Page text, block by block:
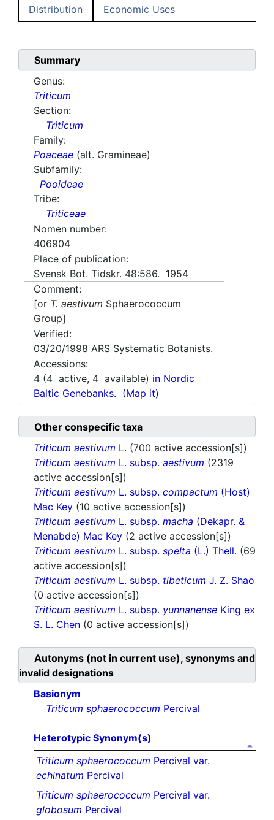
Distribution Economic Uses
Summary
Genus:
Triticum
Section:
Triticum
Family:
Poaceae (alt. Gramineae)
Subfamily:
Pooideae
Tribe:
Triticeae
Nomen number:
406904
Place of publication:
Svensk Bot. Tidskr. 48:586. 1954
Comment:
[or T. aestivum Sphaerococcum
Group]
Verified:
03/20/1998 ARS Systematic Botanists.
Accessions:
4 (4 active, 4 available) in Nordic
Baltic Genebanks. (Map it)
Other conspecific taxa
Triticum aestivum L. (700 active accession[s])
Triticum aestivum L. subsp. aestivum (2319
active accession[s])
Triticum aestivum L. subsp. compactum (Host)
Mac Key (10 active accession[s])
Triticum aestivum L. subsp. macha (Dekapr. &
Menabde) Mac Key (2 active accession[s])
Triticum aestivum L. subsp. spelta (L.) Thell. (69
active accession[s])
Triticum aestivum L. subsp. tibeticum J. Z. Shao
(0 active accession[s])
Triticum aestivum L. subsp. yunnanense King ex
S. L. Chen (0 active accession[s])
Autonyms (not in current use), synonyms and
invalid designations
Basionym
Triticum sphaerococcum Percival
Heterotypic Synonym(s)
Triticum sphaerococcum Percival var.
echinatum Percival
Triticum sphaerococcum Percival var.
globosum Percival